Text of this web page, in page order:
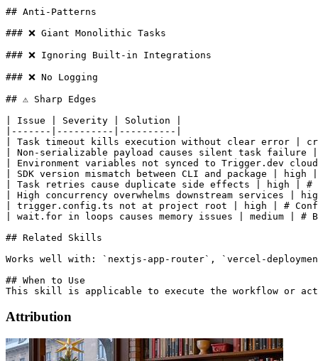
## Anti-Patterns
### ❌ Giant Monolithic Tasks
### ❌ Ignoring Built-in Integrations
### ❌ No Logging
## ⚠️ Sharp Edges
| Issue | Severity | Solution |
|-------|----------|----------|
| Task timeout kills execution without clear error
| Non-serializable payload causes silent task
| Environment variables not synced to Trigger.dev
| SDK version mismatch between CLI and package |
| Task retries cause duplicate side effects | high | #
| High concurrency overwhelms downstream services |
| trigger.config.ts not at project root | high | #
| wait.for in loops causes memory issues | medium |
## Related Skills
Works well with: `nextjs-app-router`, `vercel-
## When to Use
Attribution